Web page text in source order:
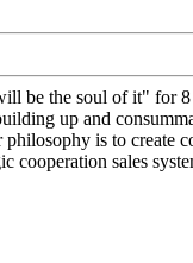
be the soul of it" for
up and
is to
cooperation sales